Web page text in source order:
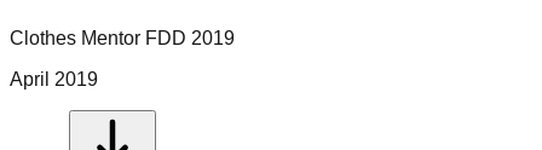
Clothes Mentor FDD 2019
April 2019